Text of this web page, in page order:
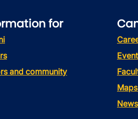
for
and community
News